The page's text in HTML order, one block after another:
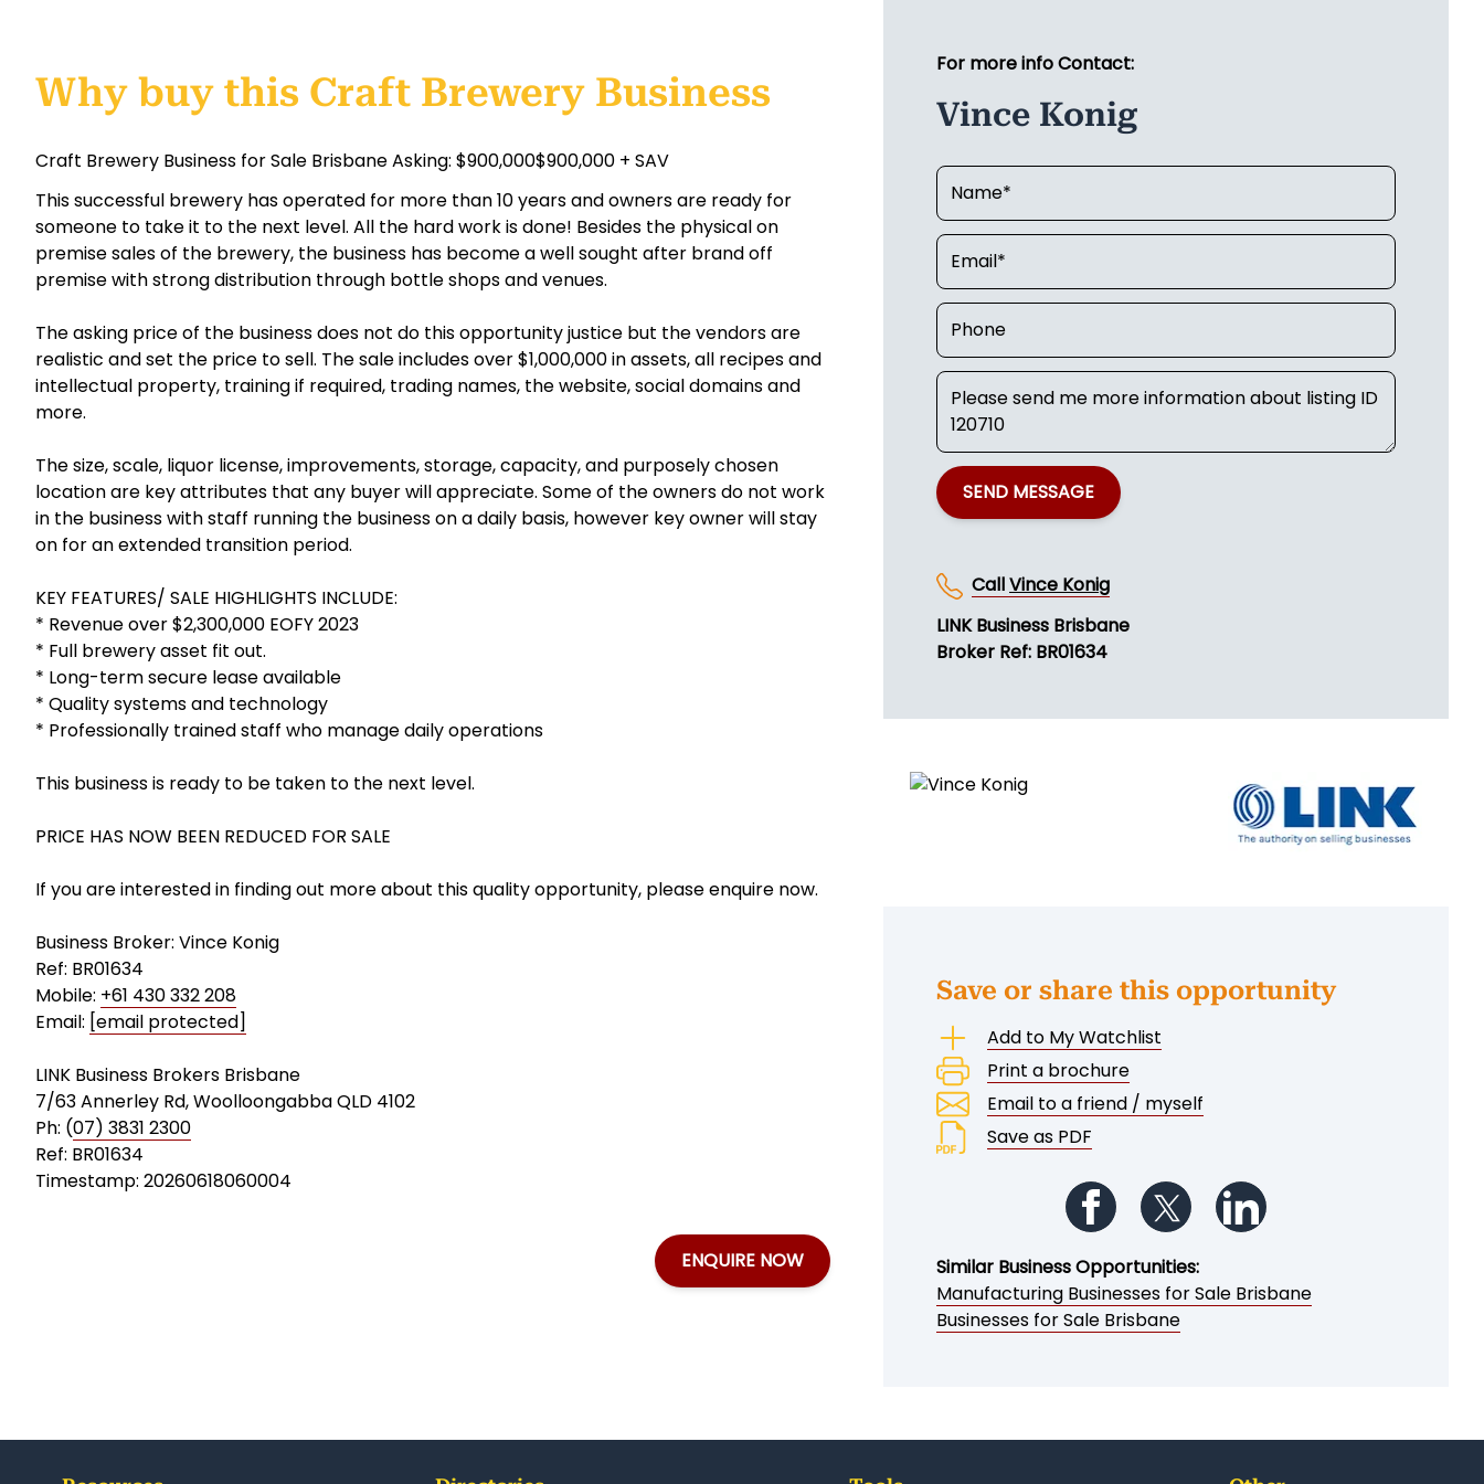
Why buy this Craft Brewery Business
Craft Brewery Business for Sale Brisbane Asking: $900,000$900,000 + SAV
This successful brewery has operated for more than 10 years and owners are ready for
someone to take it to the next level. All the hard work is done! Besides the physical on
premise sales of the brewery, the business has become a well sought after brand off
premise with strong distribution through bottle shops and venues.
The asking price of the business does not do this opportunity justice but the vendors are
realistic and set the price to sell. The sale includes over $1,000,000 in assets, all recipes and
intellectual property, training if required, trading names, the website, social domains and
more.
The size, scale, liquor license, improvements, storage, capacity, and purposely chosen
location are key attributes that any buyer will appreciate. Some of the owners do not work
in the business with staff running the business on a daily basis, however key owner will stay
on for an extended transition period.
KEY FEATURES/ SALE HIGHLIGHTS INCLUDE:
* Revenue over $2,300,000 EOFY 2023
* Full brewery asset fit out.
* Long-term secure lease available
* Quality systems and technology
* Professionally trained staff who manage daily operations
This business is ready to be taken to the next level.
PRICE HAS NOW BEEN REDUCED FOR SALE
If you are interested in finding out more about this quality opportunity, please enquire now.
Business Broker: Vince Konig
Ref: BR01634
Mobile: +61 430 332 208
Email: [email protected]
LINK Business Brokers Brisbane
7/63 Annerley Rd, Woolloongabba QLD 4102
Ph: (07) 3831 2300
Ref: BR01634
Timestamp: 20260618060004
ENQUIRE NOW
For more info Contact:
Vince Konig
SEND MESSAGE
CallVince Konig
LINK Business Brisbane
Broker Ref: BR01634
Save or share this opportunity
Add to My Watchlist
Print a brochure
Email to a friend / myself
Save as PDF
Follow us on Facebook
Follow us on Twitter
Similar Business Opportunities:
Manufacturing Businesses for Sale Brisbane
Businesses for Sale Brisbane